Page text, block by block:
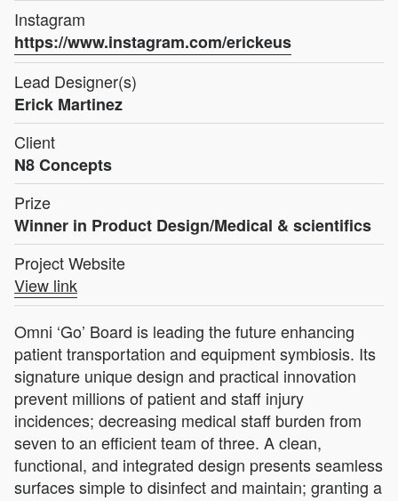
Instagram
https://www.instagram.com/erickeus
Lead Designer(s)
Erick Martinez
Client
N8 Concepts
Prize
Winner in Product Design/Medical & scientifics
Project Website
View link
Omni ‘Go’ Board is leading the future enhancing
patient transportation and equipment symbiosis. Its
signature unique design and practical innovation
prevent millions of patient and staff injury
incidences; decreasing medical staff burden from
seven to an efficient team of three. A clean,
functional, and integrated design presents seamless
surfaces simple to disinfect and maintain; granting a